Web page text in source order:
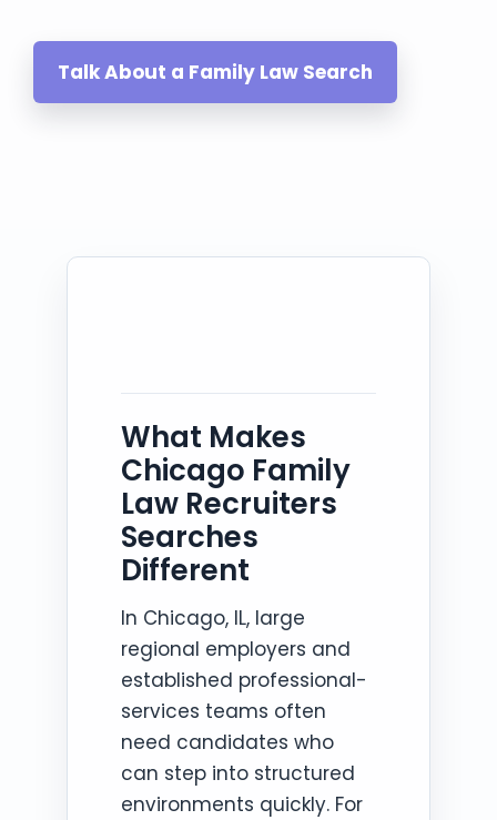
Talk About a Family Law Search
What Makes
Chicago Family
Law Recruiters
Searches
Different
In Chicago, IL, large
regional employers and
established professional-
services teams often
need candidates who
can step into structured
environments quickly. For